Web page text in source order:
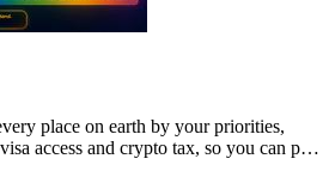
place on earth by your priorities,
access and crypto tax, so you can pin,